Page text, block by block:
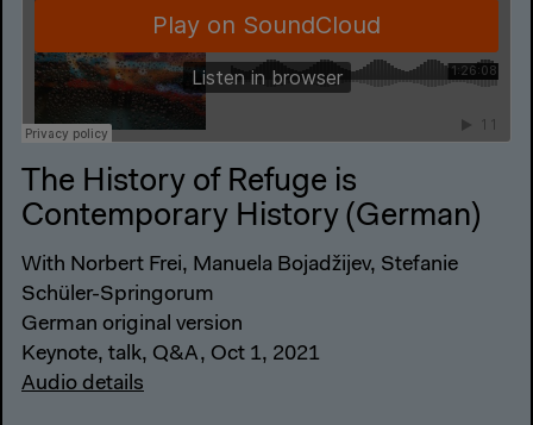
The History of Refuge is
Contemporary History (German)
With Norbert Frei, Manuela Bojadžijev, Stefanie
Schüler-Springorum
German original version
Keynote, talk, Q&A, Oct 1, 2021
Audio details